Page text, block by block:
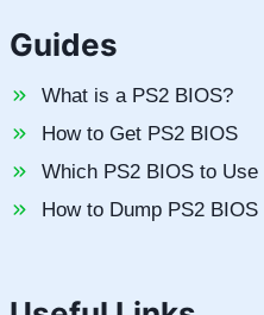
Guides
What is a PS2 BIOS?
How to Get PS2 BIOS
Which PS2 BIOS to Use
How to Dump PS2 BIOS